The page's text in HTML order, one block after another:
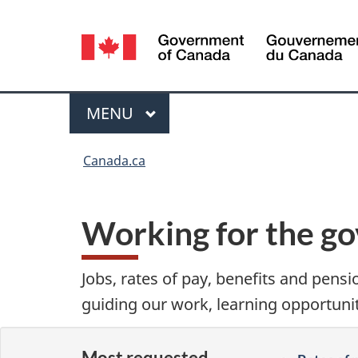
Language
selection
Menu
MAIN
MENU
Canada.ca
Working for the
Jobs, rates of pay, benefits and
guiding our work, learning